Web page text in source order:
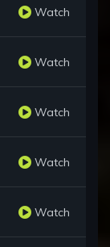
Watch
Watch
Watch
Watch
Watch